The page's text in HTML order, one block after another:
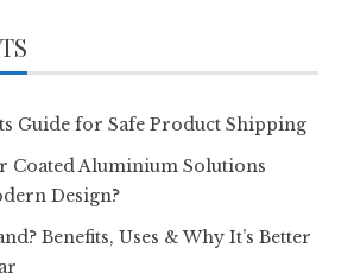
Guide for Safe Product Shipping
Coated Aluminium Solutions
Design?
Benefits, Uses & Why It’s Better